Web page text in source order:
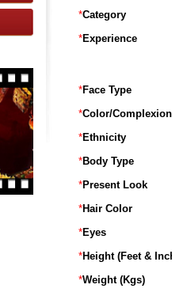
*Category
*Experience
*Face Type
*Color/Complexion
*Ethnicity
*Body Type
*Present Look
*Hair Color
*Eyes
*Height (Feet &
*Weight (Kgs)